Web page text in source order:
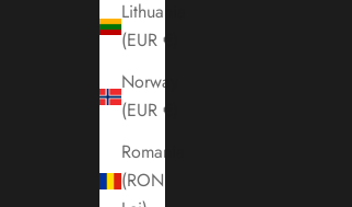
Lithuania
(EUR €)
Norway
(EUR €)
Romania
(RON